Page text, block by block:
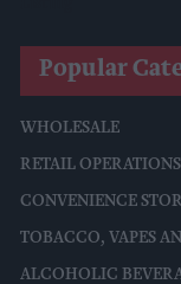
Popular
WHOLESALE
RETAIL OPERATIONS
CONVENIENCE
TOBACCO, VAPES
ALCOHOLIC